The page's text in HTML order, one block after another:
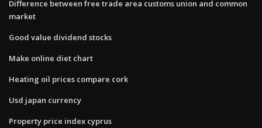
Difference between free trade area customs union and common
market
Good value dividend stocks
Make online diet chart
Heating oil prices compare cork
Usd japan currency
Property price index cyprus